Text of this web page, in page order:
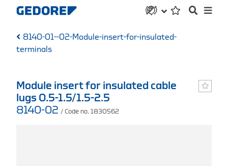
8140-01--02-Module-insert-for-insulated-
terminals
Module insert for insulated cable
lugs 0.5-1.5/1.5-2.5
8140-02 / Code no. 1830562